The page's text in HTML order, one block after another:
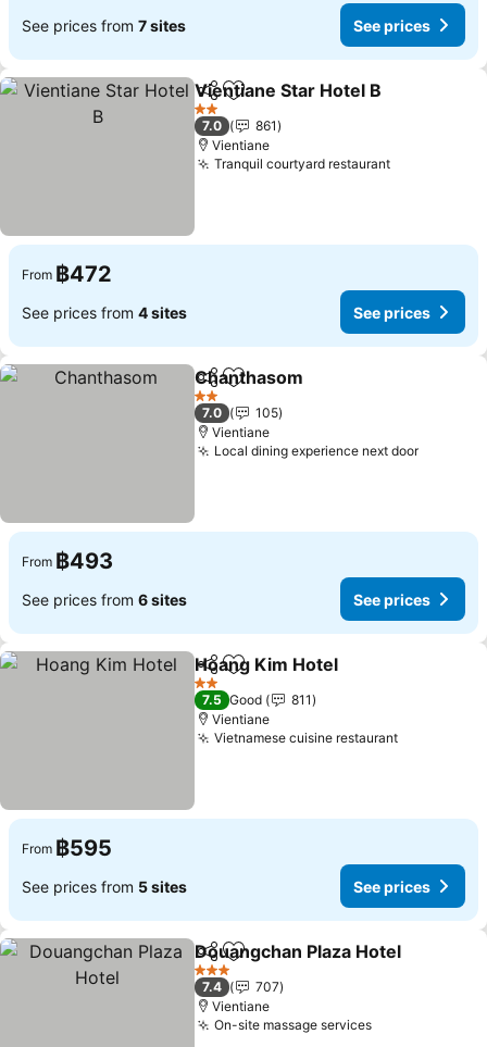
See prices from 7 sites See prices
ShareAdd to favorites
Vientiane Star Hotel B
2 Stars
7.0
861
Vientiane
Tranquil courtyard restaurantSee prices
From ฿472
See prices from 4 sites See prices
ShareAdd to favorites
Chanthasom
2 Stars
7.0
105
Vientiane
Local dining experience next doorSee
From ฿493
See prices from 6 sites See prices
ShareAdd to favorites
Hoang Kim Hotel
2 Stars
7.5 Good
811
Vientiane
Vietnamese cuisine restaurantSee prices
From ฿595
See prices from 5 sites See prices
ShareAdd to favorites
Douangchan Plaza Hotel
3 Stars
7.4
707
Vientiane
On-site massage servicesSee prices